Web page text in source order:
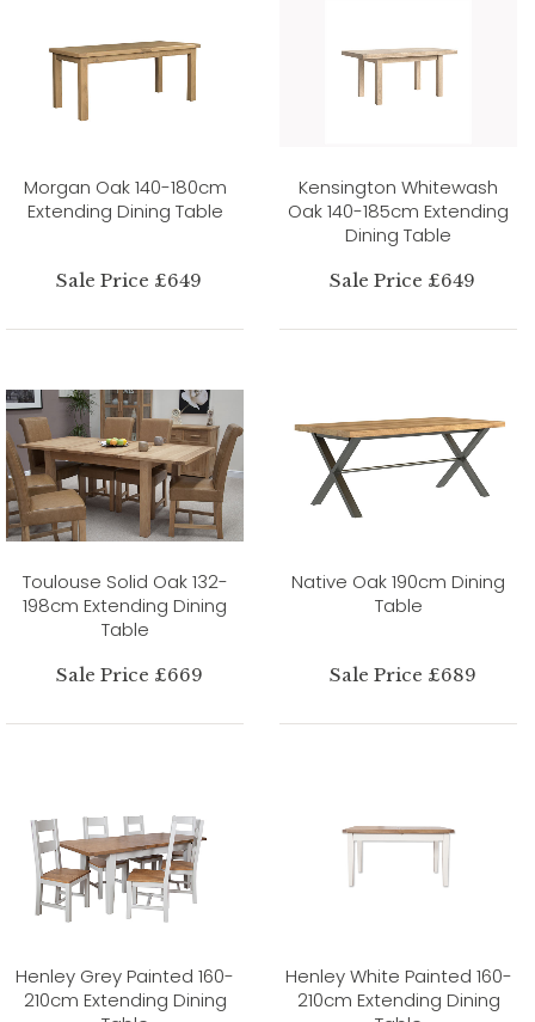
Morgan Oak 140-180cm
Extending Dining Table
Sale Price £649
Kensington Whitewash
Oak 140-185cm Extending
Dining Table
Sale Price £649
Toulouse Solid Oak 132-
198cm Extending Dining
Table
Sale Price £669
Native Oak 190cm Dining
Table
Sale Price £689
Henley Grey Painted 160-
210cm Extending Dining
Henley White Painted 160-
210cm Extending Dining